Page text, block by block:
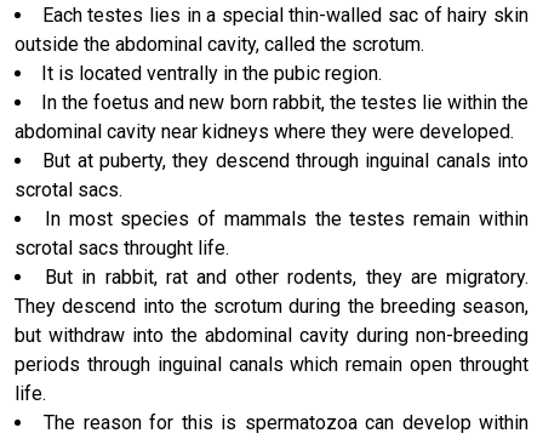
Each testes lies in a special thin-walled sac of hairy skin
outside the abdominal cavity, called the scrotum.
It is located ventrally in the pubic region.
In the foetus and new born rabbit, the testes lie within the
abdominal cavity near kidneys where they were developed.
But at puberty, they descend through inguinal canals into
scrotal sacs.
In most species of mammals the testes remain within
scrotal sacs throught life.
But in rabbit, rat and other rodents, they are migratory.
They descend into the scrotum during the breeding season,
but withdraw into the abdominal cavity during non-breeding
periods through inguinal canals which remain open throught
life.
The reason for this is spermatozoa can develop within